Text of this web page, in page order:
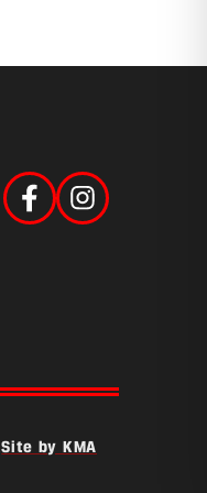
Site by KMA